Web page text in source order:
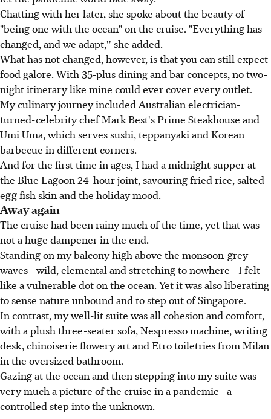
Chatting with her later, she spoke about the beauty of
"being one with the ocean" on the cruise. "Everything has
changed, and we adapt,'' she added.
What has not changed, however, is that you can still expect
food galore. With 35-plus dining and bar concepts, no two-
night itinerary like mine could ever cover every outlet.
My culinary journey included Australian electrician-
turned-celebrity chef Mark Best's Prime Steakhouse and
Umi Uma, which serves sushi, teppanyaki and Korean
barbecue in different corners.
And for the first time in ages, I had a midnight supper at
the Blue Lagoon 24-hour joint, savouring fried rice, salted-
egg fish skin and the holiday mood.
Away again
The cruise had been rainy much of the time, yet that was
not a huge dampener in the end.
Standing on my balcony high above the monsoon-grey
waves - wild, elemental and stretching to nowhere - I felt
like a vulnerable dot on the ocean. Yet it was also liberating
to sense nature unbound and to step out of Singapore.
In contrast, my well-lit suite was all cohesion and comfort,
with a plush three-seater sofa, Nespresso machine, writing
desk, chinoiserie flowery art and Etro toiletries from Milan
in the oversized bathroom.
Gazing at the ocean and then stepping into my suite was
very much a picture of the cruise in a pandemic - a
controlled step into the unknown.